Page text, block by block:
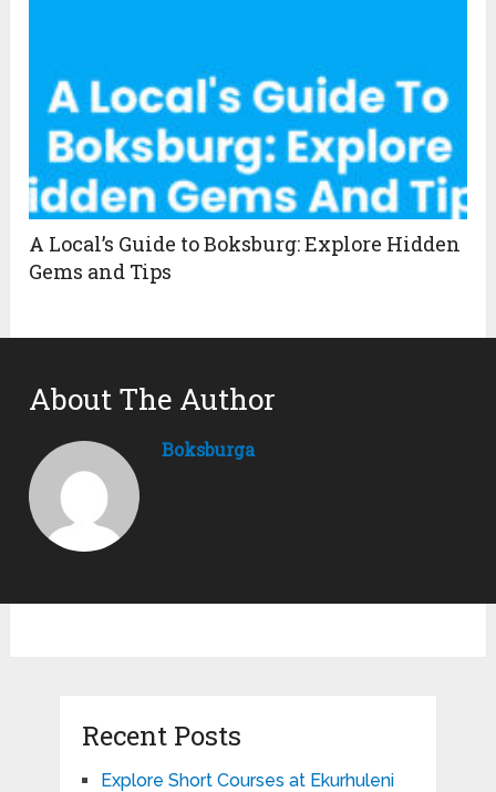
A Local’s Guide to Boksburg: Explore Hidden
Gems and Tips
About The Author
Boksburga
Recent Posts
Explore Short Courses at Ekurhuleni